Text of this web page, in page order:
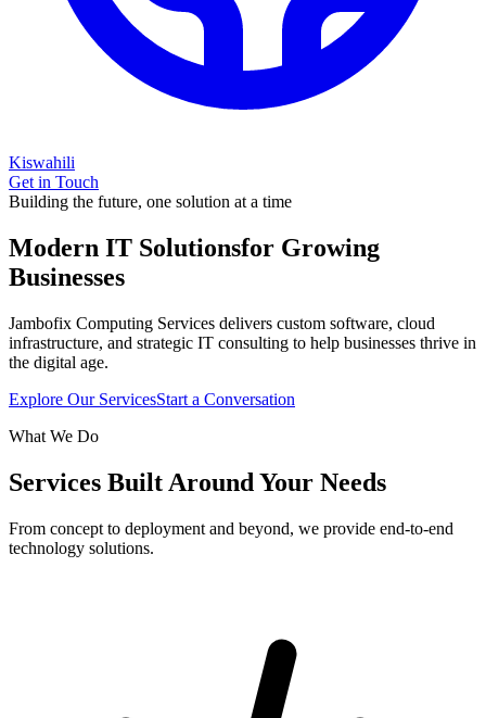
Kiswahili
Get in Touch
Building the future, one solution at a time
Modern IT Solutionsfor Growing
Businesses
Jambofix Computing Services delivers custom software, cloud
infrastructure, and strategic IT consulting to help businesses thrive in
the digital age.
Explore Our ServicesStart a Conversation
What We Do
Services Built Around Your Needs
From concept to deployment and beyond, we provide end-to-end
technology solutions.